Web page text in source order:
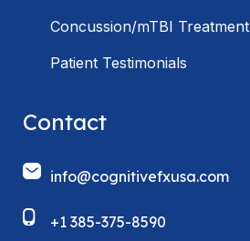
Concussion/mTBI Treatment
Patient Testimonials
Contact
info@cognitivefxusa.com
+1 385-375-8590